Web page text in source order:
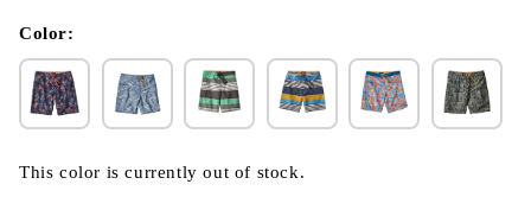
modal
Color:
This color is currently out of stock.